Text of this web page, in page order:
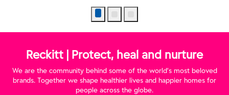
Reckitt | Protect, heal and nurture
We are the community behind some of the world’s most beloved
brands. Together we shape healthier lives and happier homes for
people across the globe.